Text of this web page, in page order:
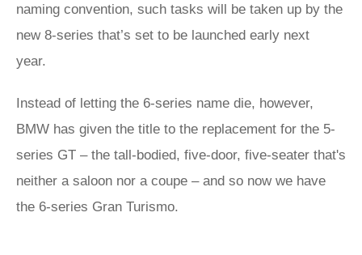
naming convention, such tasks will be taken up by the
new 8-series that’s set to be launched early next
year.
Instead of letting the 6-series name die, however,
BMW has given the title to the replacement for the 5-
series GT – the tall-bodied, five-door, five-seater that's
neither a saloon nor a coupe – and so now we have
the 6-series Gran Turismo.